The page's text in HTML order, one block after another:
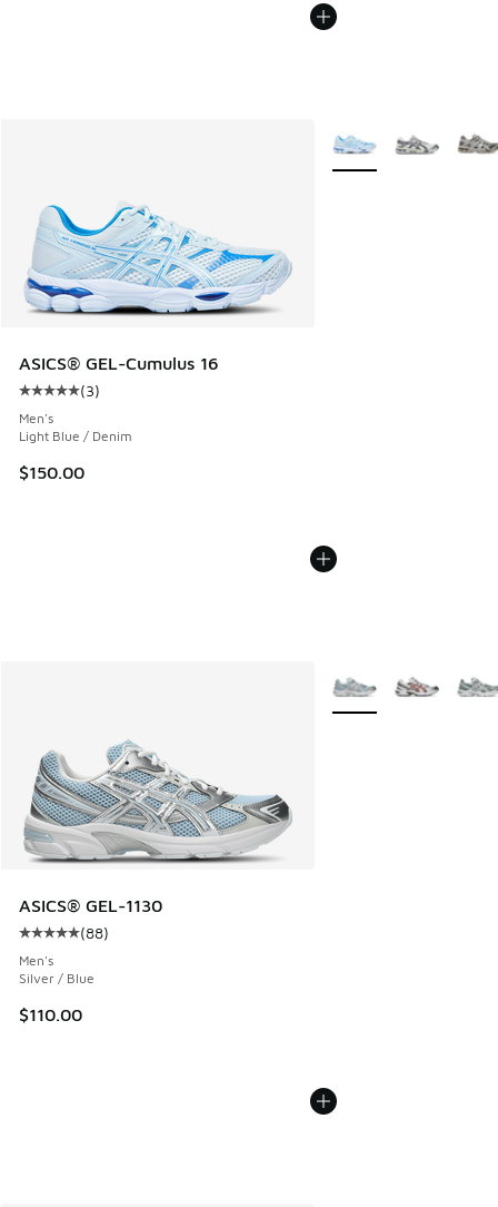
ASICS® GEL-Cumulus 16
Average customer rating - [5 out of 5 stars], 3 reviews
(3)
Men's
Light Blue / Denim
$150.00
More Colors Available
ASICS® GEL-1130
Average customer rating - [5 out of 5 stars], 88 reviews
(88)
Men's
Silver / Blue
$110.00
More Colors Available